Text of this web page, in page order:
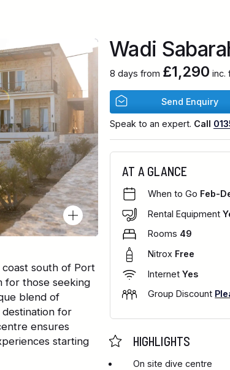
south of Port
for those seeking
blend of
for
ensures
starting
Wadi
8 days from £1,290 inc.
Send Enquiry
Speak to an expert. Call
AT A GLANCE
When to Go Feb-
Rental Equipment
Rooms 49
Nitrox Free
InternetYes
Group Discount
HIGHLIGHTS
On site dive centre